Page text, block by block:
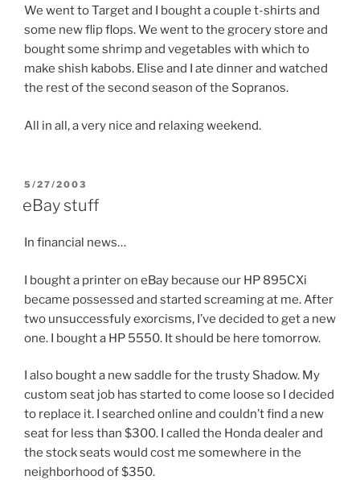
We went to Target and I bought a couple t-shirts and
some new flip flops. We went to the grocery store and
bought some shrimp and vegetables with which to
make shish kabobs. Elise and I ate dinner and watched
the rest of the second season of the Sopranos.
All in all, a very nice and relaxing weekend.
POSTED
ON
5/27/2003
eBay stuff
In financial news…
I bought a printer on eBay because our HP 895CXi
became possessed and started screaming at me. After
two unsuccessfuly exorcisms, I’ve decided to get a new
one. I bought a HP 5550. It should be here tomorrow.
I also bought a new saddle for the trusty Shadow. My
custom seat job has started to come loose so I decided
to replace it. I searched online and couldn’t find a new
seat for less than $300. I called the Honda dealer and
the stock seats would cost me somewhere in the
neighborhood of $350.